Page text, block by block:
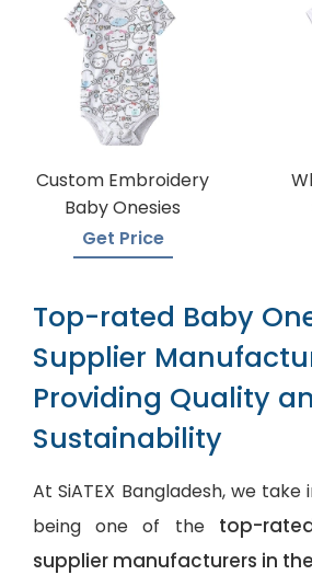
Custom Embroidery
Baby Onesies
Get Price
Top-rated Baby
Supplier
Providing Quality
Sustainability
At SiATEX Bangladesh, we
being one of the top-
supplier manufacturers in